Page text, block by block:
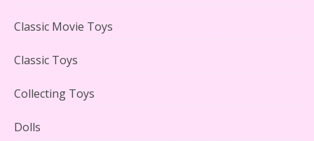
Classic Movie Toys
Classic Toys
Collecting Toys
Dolls